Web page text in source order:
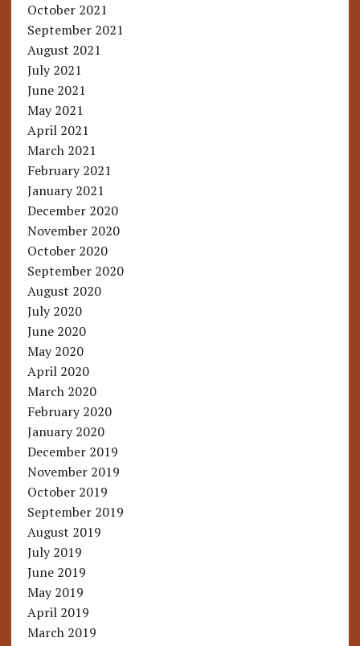
October 2021
September 2021
August 2021
July 2021
June 2021
May 2021
April 2021
March 2021
February 2021
January 2021
December 2020
November 2020
October 2020
September 2020
August 2020
July 2020
June 2020
May 2020
April 2020
March 2020
February 2020
January 2020
December 2019
November 2019
October 2019
September 2019
August 2019
July 2019
June 2019
May 2019
April 2019
March 2019